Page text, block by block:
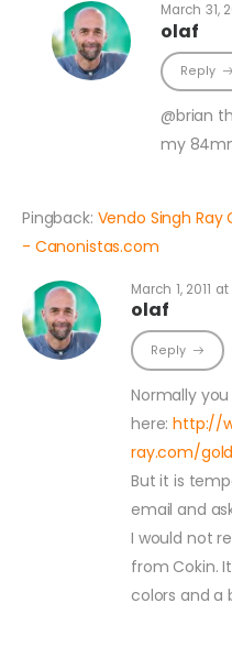
March 31,
olaf
Reply
@brian
my
Pingback: Vendo Singh
- Canonistas.com
March 1, 2011 at
olaf
Reply
Normally
here:http://
ray.com/
But it is
email and
I would not
from Cokin.
colors and a